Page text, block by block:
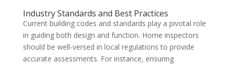
Industry Standards and Best Practices
Current building codes and standards play a pivotal role
in guiding both design and function. Home inspectors
should be well-versed in local regulations to provide
accurate assessments. For instance, ensuring